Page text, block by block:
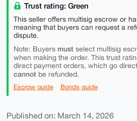
Trust rating: Green
This seller offers multisig escrow or
meaning that buyers can request a
dispute.
Note: Buyers mustselect multisig
when making the order. This trust
direct payment orders, which go
cannotbe refunded.
Escrow guide Bonds guide
Published on: March 14, 2026